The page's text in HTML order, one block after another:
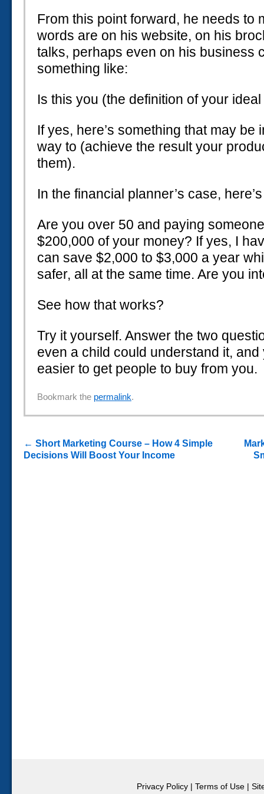
From this point forward, he needs to
words are on his website, on his
talks, perhaps even on his business
something like:
Is this you (the definition of your
If yes, here’s something that may be
way to (achieve the result your
them).
In the financial planner’s case,
Are you over 50 and paying
$200,000 of your money? If yes, I
can save $2,000 to $3,000 a year
safer, all at the same time. Are you
See how that works?
Try it yourself. Answer the two
even a child could understand it, and
easier to get people to buy from you.
Bookmark the permalink.
← Short Marketing Course – How 4 Simple
Decisions Will Boost Your Income
Privacy Policy | Terms of Use |